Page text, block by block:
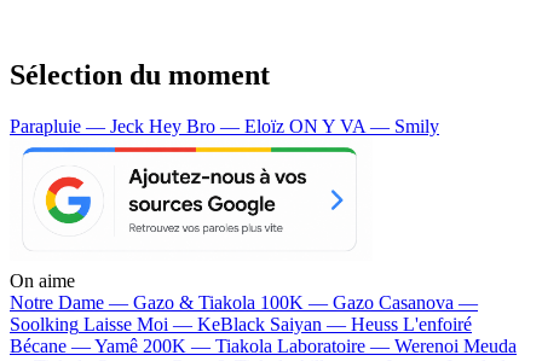
Sélection du moment
Parapluie — Jeck Hey Bro — Eloïz ON Y VA — Smily
On aime
Notre Dame — Gazo & Tiakola 100K — Gazo Casanova —
Soolking Laisse Moi — KeBlack Saiyan — Heuss L'enfoiré
Bécane —Yamê 200K — Tiakola Laboratoire — Werenoi Meuda